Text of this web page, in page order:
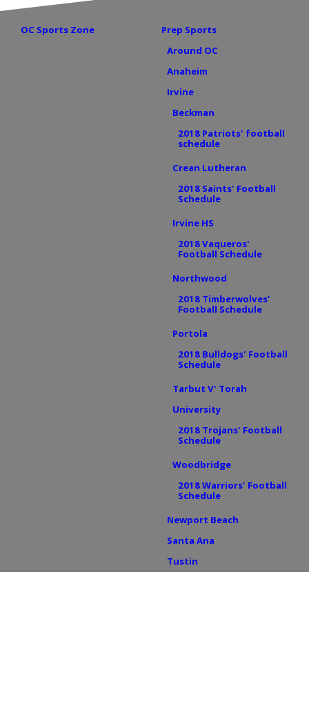
OC Sports Zone
Prep Sports
Around OC
Anaheim
Irvine
Beckman
2018 Patriots' football
schedule
Crean Lutheran
2018 Saints' Football
Schedule
Irvine HS
2018 Vaqueros'
Football Schedule
Northwood
2018 Timberwolves'
Football Schedule
Portola
2018 Bulldogs' Football
Schedule
Tarbut V' Torah
University
2018 Trojans' Football
Schedule
Woodbridge
2018 Warriors' Football
Schedule
Newport Beach
Santa Ana
Tustin